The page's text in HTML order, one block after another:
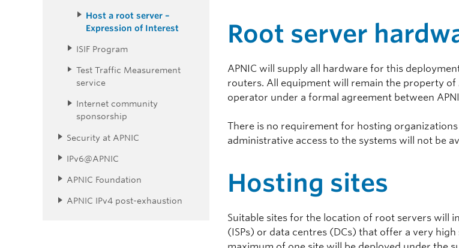
Root server
APNIC will supply all hardware for this
routers. All equipment will remain the property
operator under a formal agreement between
There is no requirement for hosting
administrative access to the systems will not be
Hosting sites
Suitable sites for the location of root servers will
(ISPs) or data centres (DCs) that offer a very
Host a root server –
Expression of Interest
ISIF Program
Test Traffic Measurement
service
Internet community
sponsorship
Security at APNIC
IPv6@APNIC
APNIC Foundation
APNIC IPv4 post-exhaustion